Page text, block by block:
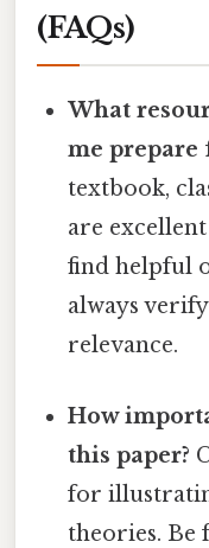
(FAQs)
What
me prepare
textbook,
are
find helpful
always
relevance.
How
this paper?
for
theories. Be